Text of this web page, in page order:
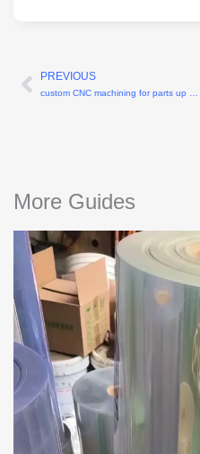
Prev
PREVIOUS
custom CNC machining for parts up to 0.2mm wall thickness
More Guides